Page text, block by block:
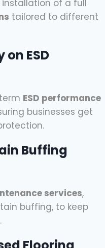
of a full
tailored to different
ESD
ESD performance
businesses get
Buffing
services,
buffing, to keep